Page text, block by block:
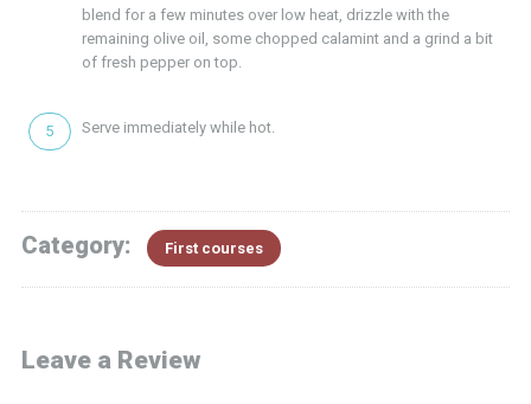
blend for a few minutes over low heat, drizzle with the
remaining olive oil, some chopped calamint and a grind a bit
of fresh pepper on top.
Serve immediately while hot.
Category: First courses
Leave a Review